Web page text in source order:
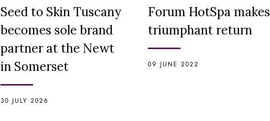
Seed to Skin Tuscany
becomes sole brand
partner at the Newt
in Somerset
30 JULY 2026
Forum HotSpa makes
triumphant return
09 JUNE 2022